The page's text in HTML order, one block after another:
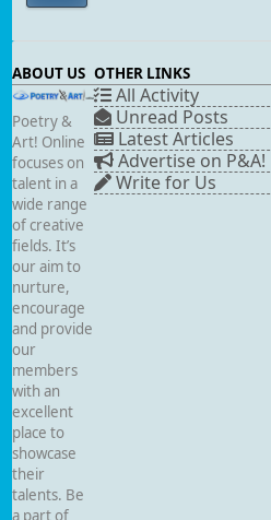
ABOUT US
Poetry &
Art! Online
focuses on
talent in a
wide range
of creative
fields. It’s
our aim to
nurture,
encourage
and provide
our
members
with an
excellent
place to
showcase
their
talents. Be
OTHER LINKS
All Activity
Unread Posts
Latest Articles
Advertise on P&A!
Write for Us